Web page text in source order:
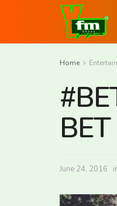
Home
June 24, 2016